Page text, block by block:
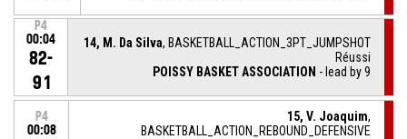
P4
00:04
82-
91
14, M. Da Silva, BASKETBALL_ACTION_3PT_JUMPSHOT
Réussi
POISSY BASKET ASSOCIATION - lead by 9
P4
00:08
15, V. Joaquim,
BASKETBALL_ACTION_REBOUND_DEFENSIVE